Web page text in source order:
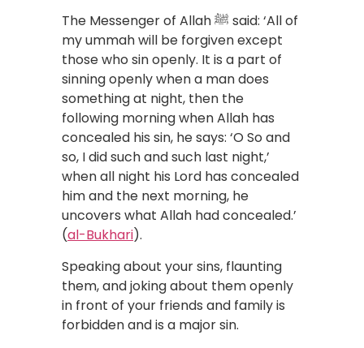
The Messenger of Allah ﷺ said: ‘All of
my ummah will be forgiven except
those who sin openly. It is a part of
sinning openly when a man does
something at night, then the
following morning when Allah has
concealed his sin, he says: ‘O So and
so, I did such and such last night,’
when all night his Lord has concealed
him and the next morning, he
uncovers what Allah had concealed.’
(al-Bukhari).
Speaking about your sins, flaunting
them, and joking about them openly
in front of your friends and family is
forbidden and is a major sin.